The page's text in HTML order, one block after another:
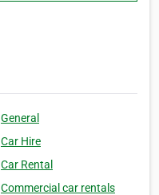
General
Car Hire
Car Rental
Commercial car rentals